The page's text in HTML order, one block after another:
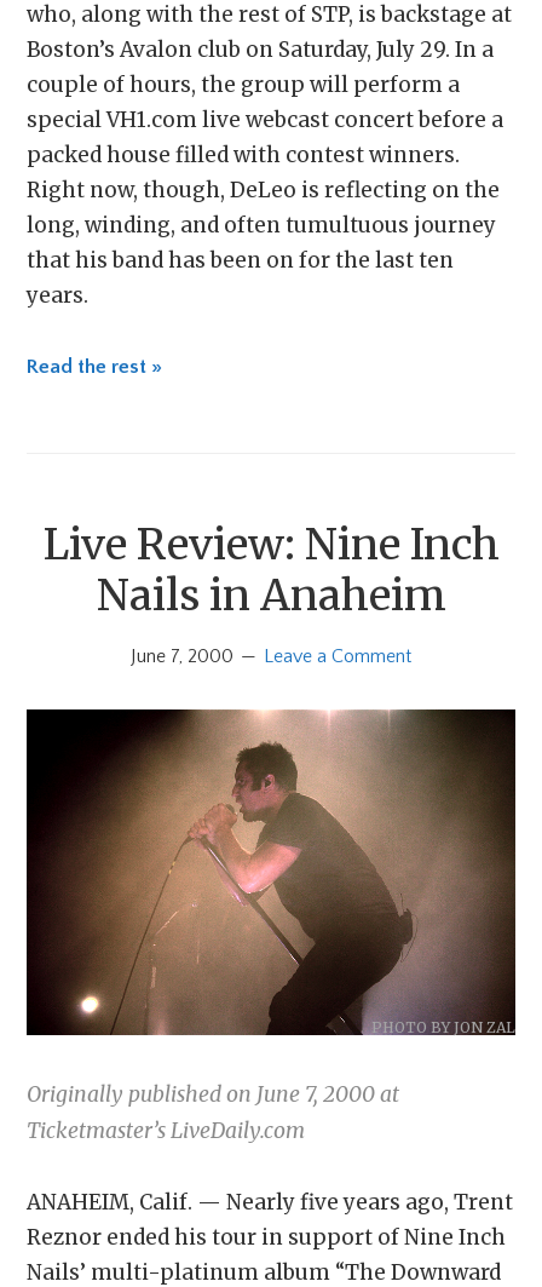
who, along with the rest of STP, is backstage at
Boston’s Avalon club on Saturday, July 29. In a
couple of hours, the group will perform a
special VH1.com live webcast concert before a
packed house filled with contest winners.
Right now, though, DeLeo is reflecting on the
long, winding, and often tumultuous journey
that his band has been on for the last ten
years.
Read the rest »
Live Review: Nine Inch
Nails in Anaheim
June 7, 2000 Leave a Comment
PHOTO BY JON ZAL
Originally published on June 7, 2000 at
Ticketmaster’s LiveDaily.com
ANAHEIM, Calif. — Nearly five years ago, Trent
Reznor ended his tour in support of Nine Inch
Nails’ multi-platinum album “The Downward